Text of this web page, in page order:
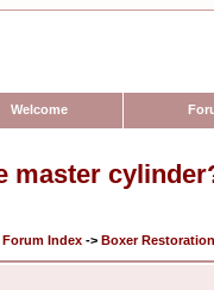
Welcome
master
Forum Index -> Boxer Restoration